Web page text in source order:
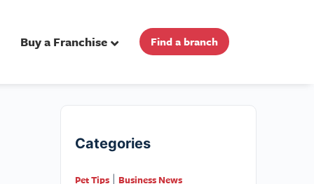
Buy a Franchise Find a branch
Categories
Pet Tips Business News